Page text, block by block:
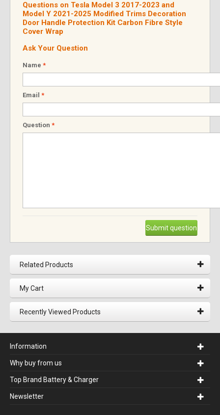
Questions on Tesla Model 3 2017-2023 and
Model Y 2021-2025 Modified Trims Decoration
Door Handle Protection Kit Carbon Fibre Style
Cover Wrap
Ask Your Question
Name *
Email *
Question *
Submit question
Related Products
My Cart
Recently Viewed Products
Information
Why buy from us
Top Brand Battery & Charger
Newsletter